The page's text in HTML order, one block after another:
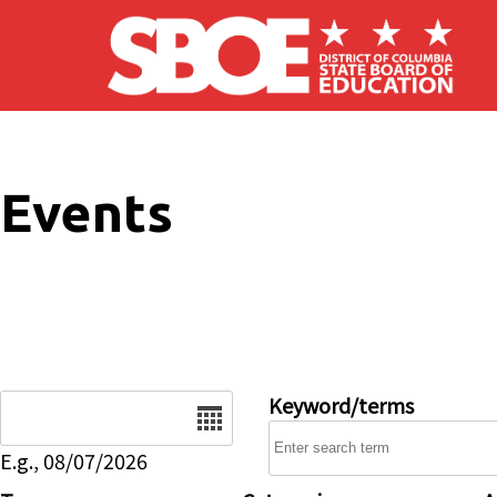
Skip to main content
Events
E.g., 08/07/2026
Keyword/terms